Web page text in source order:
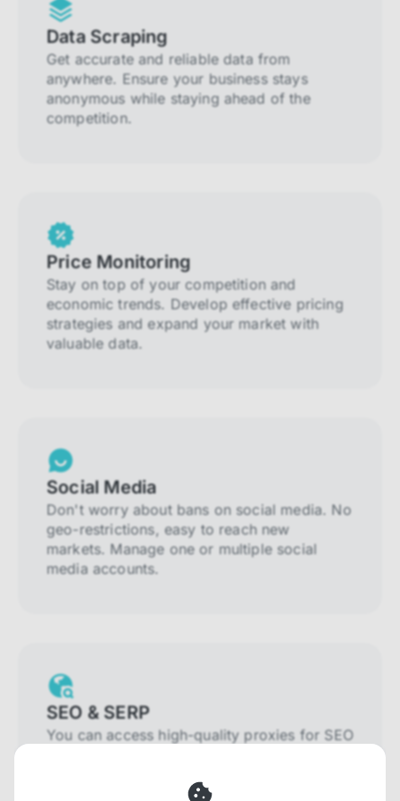
Data Scraping
Get accurate and reliable data from
anywhere. Ensure your business stays
anonymous while staying ahead of the
competition.
Price Monitoring
Stay on top of your competition and
economic trends. Develop effective pricing
strategies and expand your market with
valuable data.
Social Media
Don't worry about bans on social media. No
geo-restrictions, easy to reach new
markets. Manage one or multiple social
media accounts.
SEO & SERP
You can access high-quality proxies for SEO